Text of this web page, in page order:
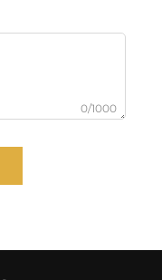
0/1000